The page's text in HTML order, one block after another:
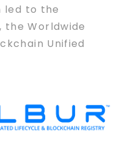
led to the
the Worldwide
Unified